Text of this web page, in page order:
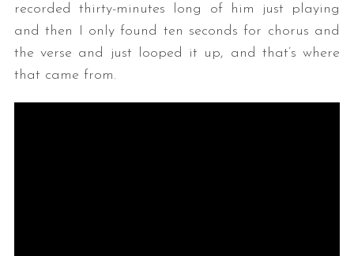
recorded thirty-minutes long of him just playing
and then I only found ten seconds for chorus and
the verse and just looped it up, and that’s where
that came from.